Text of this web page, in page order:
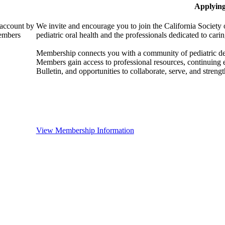
by We invite and encourage you to join the California
pediatric oral health and the professionals dedicated to
Membership connects you with a community of pediatric
Members gain access to professional resources,
Bulletin, and opportunities to collaborate, serve, and
View Membership Information